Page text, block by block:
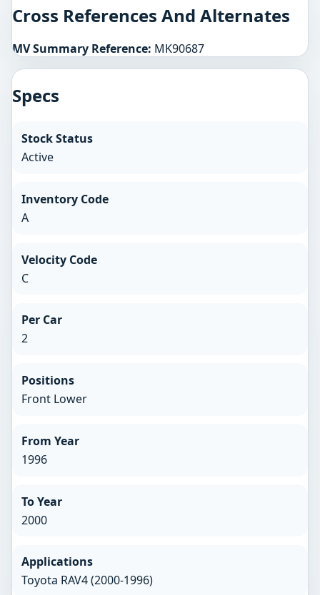
Cross References And Alternates
MV Summary Reference: MK90687
Specs
Stock Status
Active
Inventory Code
A
Velocity Code
C
Per Car
2
Positions
Front Lower
From Year
1996
To Year
2000
Applications
Toyota RAV4 (2000-1996)